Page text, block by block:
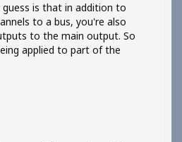
is that in addition to
to a bus, you're also
to the main output. So
applied to part of the